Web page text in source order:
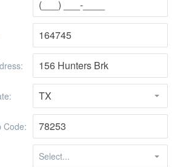
Code: